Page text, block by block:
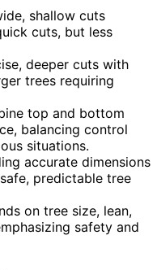
shallow cuts
cuts, but less
deeper cuts with
trees requiring
top and bottom
balancing control
situations.
accurate dimensions
predictable tree
on tree size, lean,
safety and